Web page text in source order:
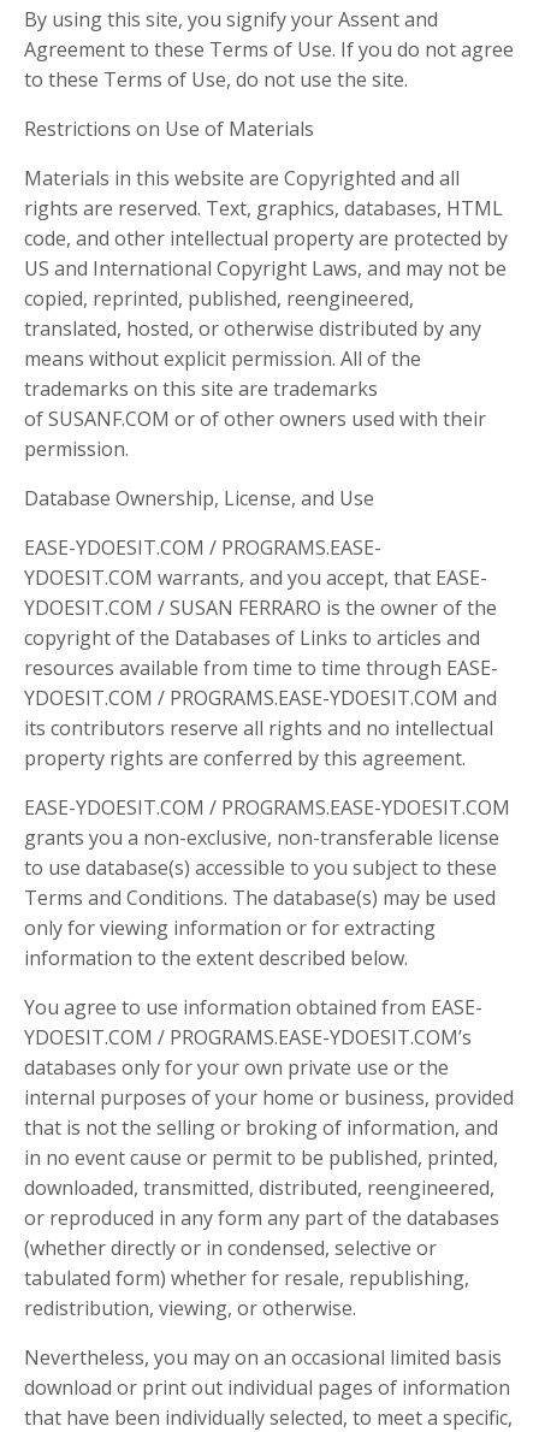
By using this site, you signify your Assent and
Agreement to these Terms of Use. If you do not agree
to these Terms of Use, do not use the site.
Restrictions on Use of Materials
Materials in this website are Copyrighted and all
rights are reserved. Text, graphics, databases, HTML
code, and other intellectual property are protected by
US and International Copyright Laws, and may not be
copied, reprinted, published, reengineered,
translated, hosted, or otherwise distributed by any
means without explicit permission. All of the
trademarks on this site are trademarks
of SUSANF.COM or of other owners used with their
permission.
Database Ownership, License, and Use
EASE-YDOESIT.COM / PROGRAMS.EASE-
YDOESIT.COM warrants, and you accept, that EASE-
YDOESIT.COM / SUSAN FERRARO is the owner of the
copyright of the Databases of Links to articles and
resources available from time to time through EASE-
YDOESIT.COM / PROGRAMS.EASE-YDOESIT.COM and
its contributors reserve all rights and no intellectual
property rights are conferred by this agreement.
EASE-YDOESIT.COM / PROGRAMS.EASE-YDOESIT.COM
grants you a non-exclusive, non-transferable license
to use database(s) accessible to you subject to these
Terms and Conditions. The database(s) may be used
only for viewing information or for extracting
information to the extent described below.
You agree to use information obtained from EASE-
YDOESIT.COM / PROGRAMS.EASE-YDOESIT.COM’s
databases only for your own private use or the
internal purposes of your home or business, provided
that is not the selling or broking of information, and
in no event cause or permit to be published, printed,
downloaded, transmitted, distributed, reengineered,
or reproduced in any form any part of the databases
(whether directly or in condensed, selective or
tabulated form) whether for resale, republishing,
redistribution, viewing, or otherwise.
Nevertheless, you may on an occasional limited basis
download or print out individual pages of information
that have been individually selected, to meet a specific,